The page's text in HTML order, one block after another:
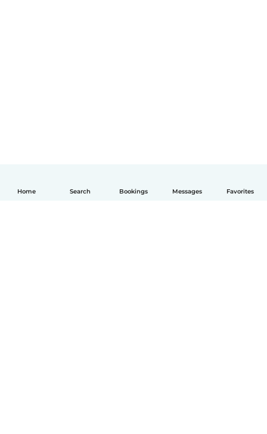
Home Search Bookings Messages Favorites